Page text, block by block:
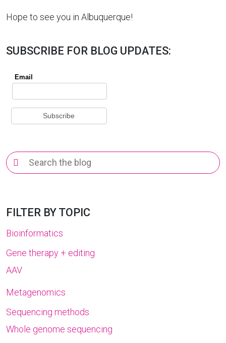
Hope to see you in Albuquerque!
SUBSCRIBE FOR BLOG UPDATES:
Search
for:
FILTER BY TOPIC
Bioinformatics
Gene therapy + editing
AAV
Metagenomics
Sequencing methods
Whole genome sequencing